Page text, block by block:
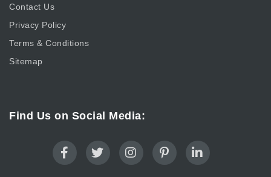
Contact Us
Privacy Policy
Terms & Conditions
Sitemap
Find Us on Social Media: